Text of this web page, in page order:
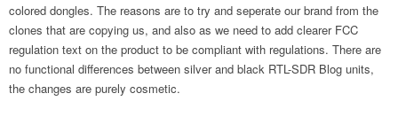
colored dongles. The reasons are to try and seperate our brand from the
clones that are copying us, and also as we need to add clearer FCC
regulation text on the product to be compliant with regulations. There are
no functional differences between silver and black RTL-SDR Blog units,
the changes are purely cosmetic.